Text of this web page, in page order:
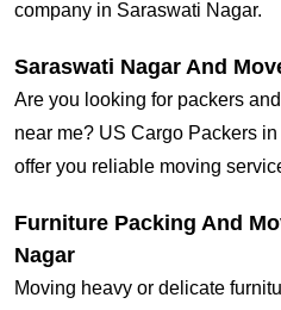
company in Saraswati Nagar.
Saraswati Nagar And
Are you looking for packers
near me? US Cargo Packers
offer you reliable moving
Furniture Packing And
Nagar
Moving heavy or delicate